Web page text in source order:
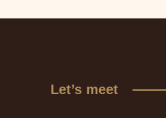
Let’s meet